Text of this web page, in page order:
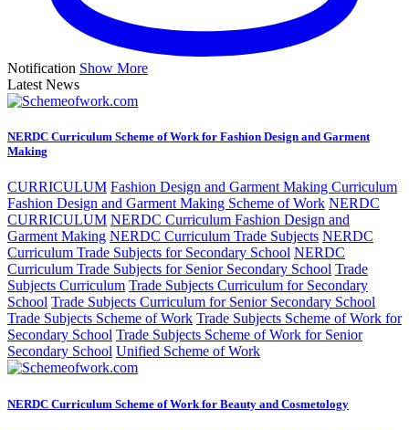
Notification Show More
Latest News
NERDC Curriculum Scheme of Work for Fashion Design and Garment
Making
CURRICULUM Fashion Design and Garment Making Curriculum
Fashion Design and Garment Making Scheme of Work NERDC
CURRICULUM NERDC Curriculum Fashion Design and
Garment Making NERDC Curriculum Trade Subjects NERDC
Curriculum Trade Subjects for Secondary School NERDC
Curriculum Trade Subjects for Senior Secondary School Trade
Subjects Curriculum Trade Subjects Curriculum for Secondary
School Trade Subjects Curriculum for Senior Secondary School
Trade Subjects Scheme of Work Trade Subjects Scheme of Work for
Secondary School Trade Subjects Scheme of Work for Senior
Secondary School Unified Scheme of Work
NERDC Curriculum Scheme of Work for Beauty and Cosmetology